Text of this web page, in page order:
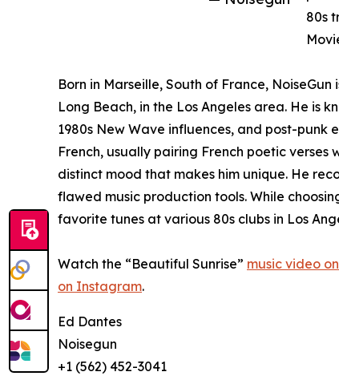
80s
Born in Marseille, South of France,
Long Beach, in the Los Angeles area. He is
1980s New Wave influences, and post-punk
French, usually pairing French poetic
distinct mood that makes him unique. He
flawed music production tools. While
favorite tunes at various 80s clubs in Los
Watch the “Beautiful Sunrise” music video
on Instagram.
Ed Dantes
Noisegun
+1 (562) 452-3041